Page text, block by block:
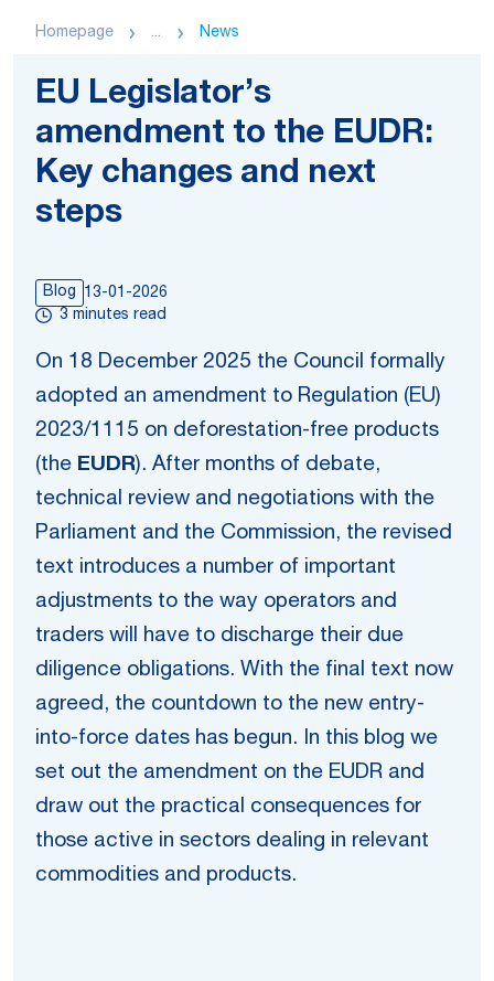
Homepage ... News
EU Legislator’s
amendment to the EUDR:
Key changes and next
steps
Blog
13-01-2026
3 minutes read
On 18 December 2025 the Council formally
adopted an amendment to Regulation (EU)
2023/1115 on deforestation-free products
(the EUDR). After months of debate,
technical review and negotiations with the
Parliament and the Commission, the revised
text introduces a number of important
adjustments to the way operators and
traders will have to discharge their due
diligence obligations. With the final text now
agreed, the countdown to the new entry-
into-force dates has begun. In this blog we
set out the amendment on the EUDR and
draw out the practical consequences for
those active in sectors dealing in relevant
commodities and products.